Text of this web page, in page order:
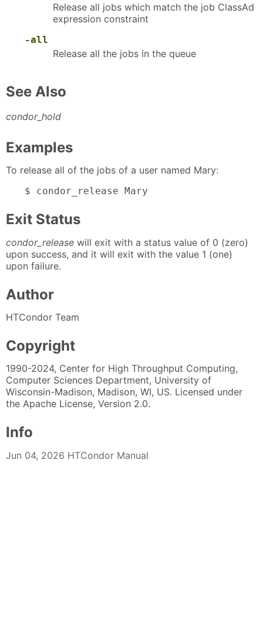
Release all jobs which match the job ClassAd
expression constraint
-all
Release all the jobs in the queue
See Also
condor_hold
Examples
To release all of the jobs of a user named Mary:
$ condor_release Mary
Exit Status
condor_release will exit with a status value of 0 (zero)
upon success, and it will exit with the value 1 (one)
upon failure.
Author
HTCondor Team
Copyright
1990-2024, Center for High Throughput Computing,
Computer Sciences Department, University of
Wisconsin-Madison, Madison, WI, US. Licensed under
the Apache License, Version 2.0.
Info
Jun 04, 2026 HTCondor Manual